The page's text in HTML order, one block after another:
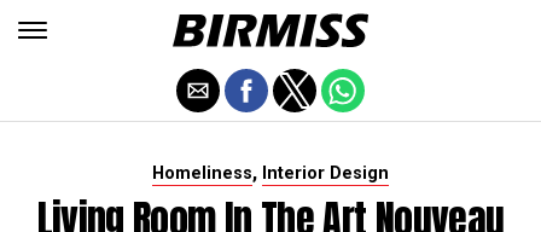
Homeliness, Interior Design
Living Room In The Art Nouveau